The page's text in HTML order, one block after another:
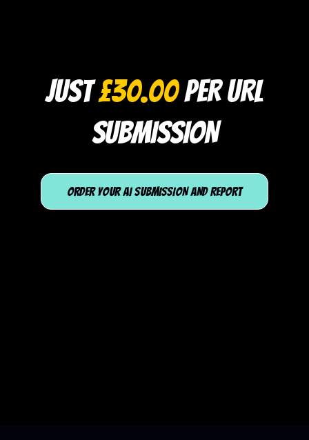
JUST£30.00PER URL
SUBMISSION
ORDER YOUR AI SUBMISSION AND REPORT